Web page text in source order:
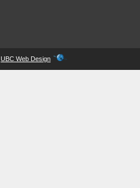
UBC Web Design